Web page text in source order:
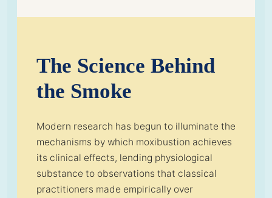
The Science Behind
the Smoke
Modern research has begun to illuminate the
mechanisms by which moxibustion achieves
its clinical effects, lending physiological
substance to observations that classical
practitioners made empirically over